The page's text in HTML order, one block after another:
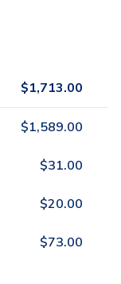
$1,713.00
$1,589.00
$31.00
$20.00
$73.00